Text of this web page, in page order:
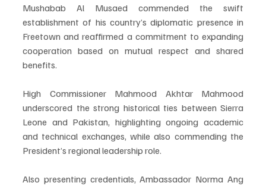
Mushabab Al Musaed commended the swift
establishment of his country’s diplomatic presence in
Freetown and reaffirmed a commitment to expanding
cooperation based on mutual respect and shared
benefits.
High Commissioner Mahmood Akhtar Mahmood
underscored the strong historical ties between Sierra
Leone and Pakistan, highlighting ongoing academic
and technical exchanges, while also commending the
President’s regional leadership role.
Also presenting credentials, Ambassador Norma Ang